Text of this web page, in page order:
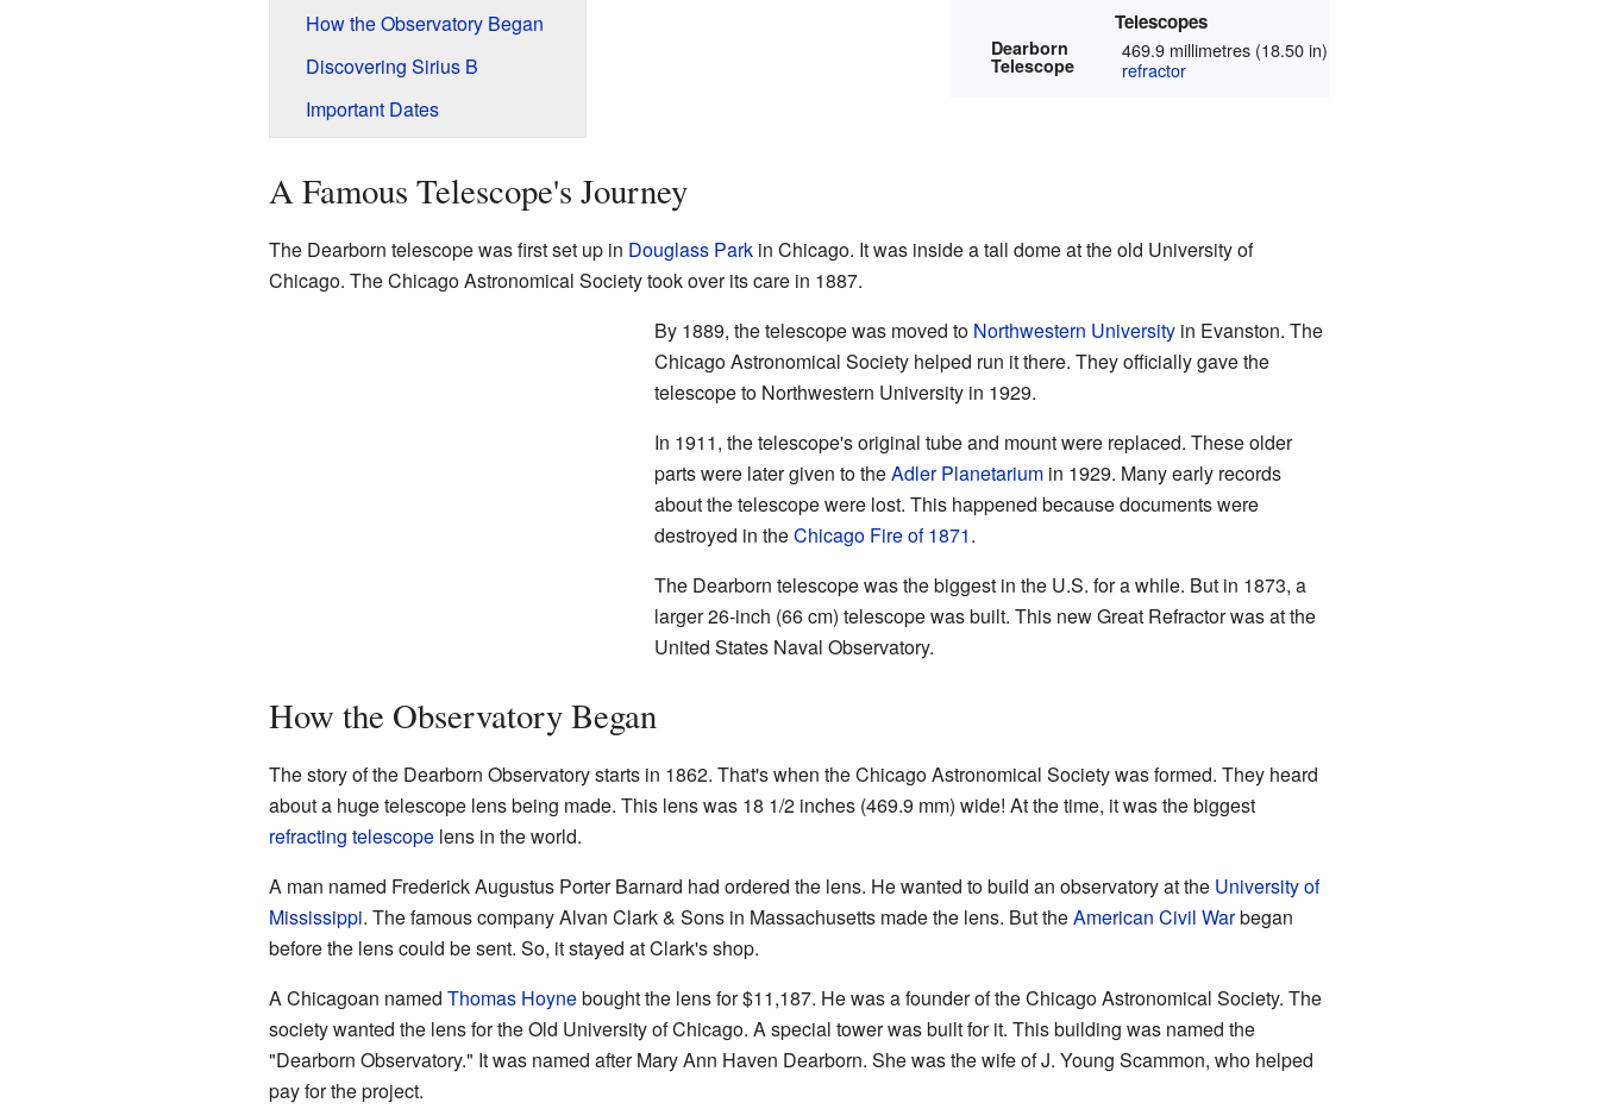
Telescopes
Dearborn
Telescope
469.9 millimetres (18.50 in)
refractor
How the Observatory Began
Discovering Sirius B
Important Dates
A Famous Telescope's Journey
The Dearborn telescope was first set up in Douglass Parkin Chicago. It was inside a tall dome at the old University of
Chicago. The Chicago Astronomical Society took over its care in 1887.
By 1889, the telescope was moved to Northwestern Universityin Evanston. The
Chicago Astronomical Society helped run it there. They officially gave the
telescope to Northwestern University in 1929.
In 1911, the telescope's original tube and mount were replaced. These older
parts were later given to theAdler Planetariumin 1929. Many early records
about the telescope were lost. This happened because documents were
destroyed in theChicago Fire of 1871.
The Dearborn telescope was the biggest in the U.S. for a while. But in 1873, a
larger 26-inch (66 cm) telescope was built. This new Great Refractor was at the
United States Naval Observatory.
How the Observatory Began
The story of the Dearborn Observatory starts in 1862. That's when the Chicago Astronomical Society was formed. They heard
about a huge telescope lens being made. This lens was 18 1/2 inches (469.9 mm) wide! At the time, it was the biggest
refracting telescopelens in the world.
A man named Frederick Augustus Porter Barnard had ordered the lens. He wanted to build an observatory at the University of
Mississippi. The famous company Alvan Clark & Sons in Massachusetts made the lens. But theAmerican Civil Warbegan
before the lens could be sent. So, it stayed at Clark's shop.
A Chicagoan named Thomas Hoynebought the lens for $11,187. He was a founder of the Chicago Astronomical Society. The
society wanted the lens for the Old University of Chicago. A special tower was built for it. This building was named the
"Dearborn Observatory." It was named after Mary Ann Haven Dearborn. She was the wife of J. Young Scammon, who helped
pay for the project.